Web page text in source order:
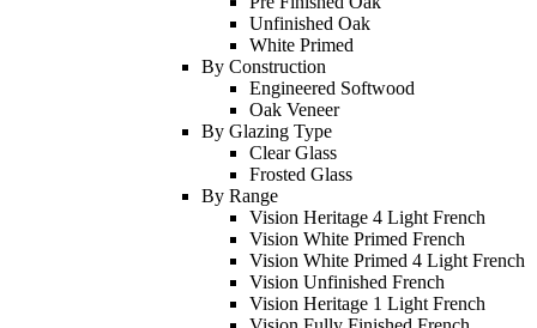
Unfinished Oak
White Primed
By Construction
Engineered Softwood
Oak Veneer
By Glazing Type
Clear Glass
Frosted Glass
By Range
Vision Heritage 4 Light French
Vision White Primed French
Vision White Primed 4 Light French
Vision Unfinished French
Vision Heritage 1 Light French